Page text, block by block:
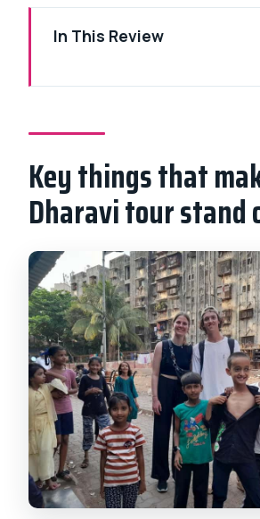
In This Review
stand out
Entering Dharavi’s real
The exact rhythm of the
why it matters)
Getting there: pickup
meeting point reality
What you’ll see first:
homes, and everyday
Markets and school visits:
through what’s active now
Workshop stops:
work, garments, and
The local-guide
Key things that
Dharavi tour stand